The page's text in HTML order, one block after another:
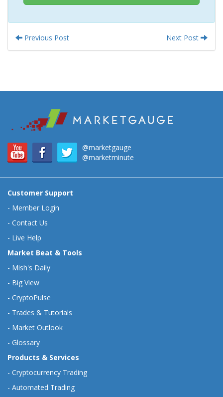
Previous Post Next Post
@marketgauge
@marketminute
Customer Support
- Member Login
- Contact Us
- Live Help
Market Beat & Tools
- Mish's Daily
- Big View
- CryptoPulse
- Trades & Tutorials
- Market Outlook
- Glossary
Products & Services
- Cryptocurrency Trading
- Automated Trading